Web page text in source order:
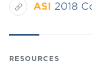
ASI 2018
RESOURCES